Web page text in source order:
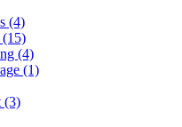
(4)
(15)
(4)
(1)
(3)